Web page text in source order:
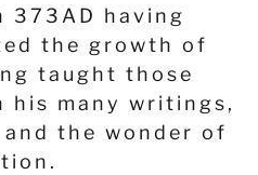
373AD having
the growth of
taught those
his many writings,
the wonder of